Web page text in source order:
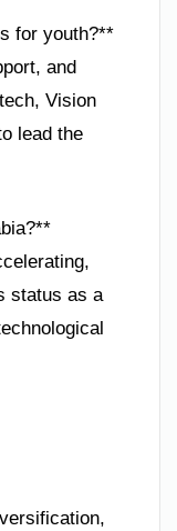
for youth?**
and
Vision
lead the
status as a